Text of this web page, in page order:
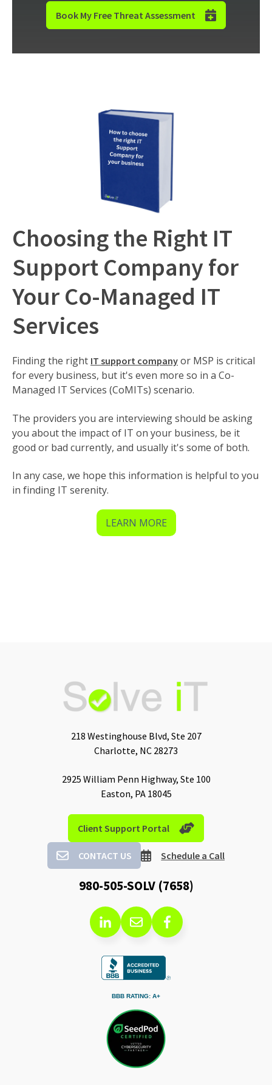
Book My Free Threat Assessment
Choosing the Right IT
Support Company for
Your Co-Managed IT
Services
Finding the right IT support company or MSP is critical
for every business, but it's even more so in a Co-
Managed IT Services (CoMITs) scenario.
The providers you are interviewing should be asking
you about the impact of IT on your business, be it
good or bad currently, and usually it's some of both.
In any case, we hope this information is helpful to you
in finding IT serenity.
LEARN MORE
218 Westinghouse Blvd, Ste 207
Charlotte, NC 28273
2925 William Penn Highway, Ste 100
Easton, PA 18045
Client Support Portal
CONTACT US Schedule a Call
980-505-SOLV (7658)
BBB RATING: A+